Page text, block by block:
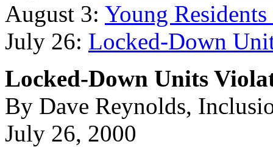
August 3: Young
July 26: Locked-Down
Locked-Down Units
By Dave Reynolds,
July 26, 2000